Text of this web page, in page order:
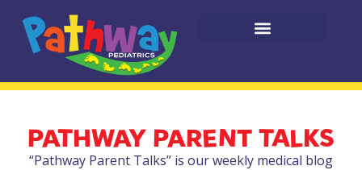
PATHWAY PARENT TALKS
“Pathway Parent Talks” is our weekly medical blog